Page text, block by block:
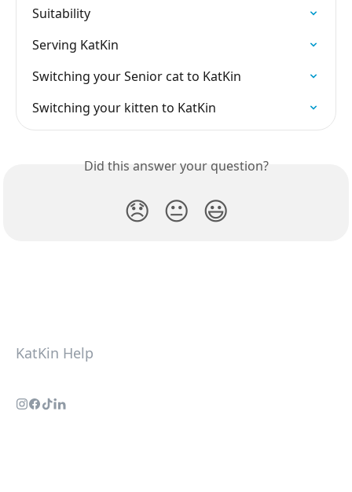
Suitability
Serving KatKin
Switching your Senior cat to KatKin
Switching your kitten to KatKin
Did this answer your question?
😞 😐 😃
KatKin Help